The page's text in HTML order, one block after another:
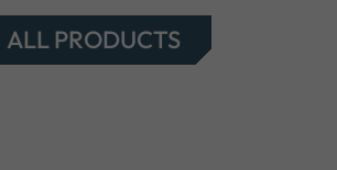
ALL PRODUCTS